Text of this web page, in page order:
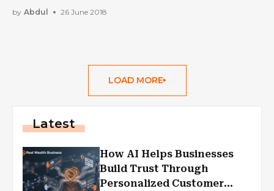
by Abdul 26 June 2018
LOAD MORE
Latest
How AI Helps Businesses
Build Trust Through
Personalized Customer